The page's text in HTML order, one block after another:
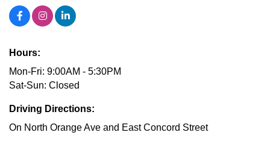
Hours:
Mon-Fri: 9:00AM - 5:30PM
Sat-Sun: Closed
Driving Directions:
On North Orange Ave and East Concord Street